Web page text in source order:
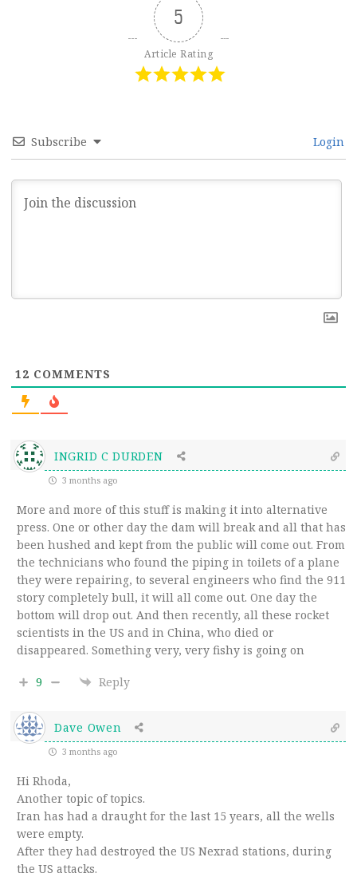
5
Article Rating
Subscribe Login
12 COMMENTS
INGRID C DURDEN
3 months ago
More and more of this stuff is making it into alternative
press. One or other day the dam will break and all that has
been hushed and kept from the public will come out. From
the technicians who found the piping in toilets of a plane
they were repairing, to several engineers who find the 911
story completely bull, it will all come out. One day the
bottom will drop out. And then recently, all these rocket
scientists in the US and in China, who died or
disappeared. Something very, very fishy is going on
9 Reply
Dave Owen
3 months ago
Hi Rhoda,
Another topic of topics.
Iran has had a draught for the last 15 years, all the wells
were empty.
After they had destroyed the US Nexrad stations, during
the US attacks.